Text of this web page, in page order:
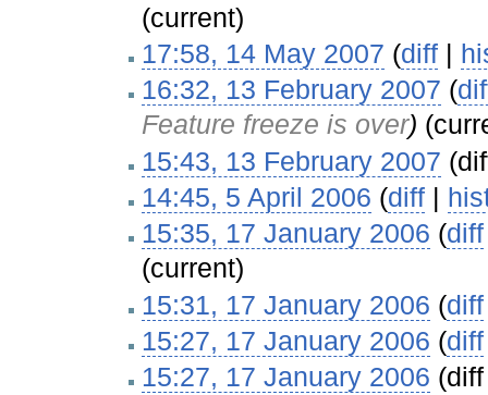
(current)
17:58, 14 May 2007 (diff |
16:32, 13 February 2007 (
Feature freeze is over)
15:43, 13 February 2007
14:45, 5 April 2006 (diff |
15:35, 17 January 2006 (diff
(current)
15:31, 17 January 2006 (diff
15:27, 17 January 2006 (diff
15:27, 17 January 2006